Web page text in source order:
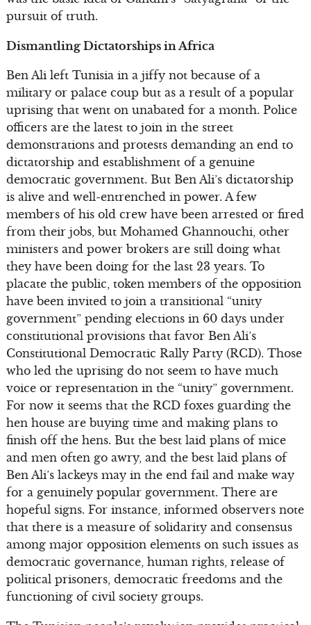
pursuit of truth.
Dismantling Dictatorships in Africa
Ben Ali left Tunisia in a jiffy not because of a
military or palace coup but as a result of a popular
uprising that went on unabated for a month. Police
officers are the latest to join in the street
demonstrations and protests demanding an end to
dictatorship and establishment of a genuine
democratic government. But Ben Ali’s dictatorship
is alive and well-entrenched in power. A few
members of his old crew have been arrested or fired
from their jobs, but Mohamed Ghannouchi, other
ministers and power brokers are still doing what
they have been doing for the last 23 years. To
placate the public, token members of the opposition
have been invited to join a transitional “unity
government” pending elections in 60 days under
constitutional provisions that favor Ben Ali’s
Constitutional Democratic Rally Party (RCD). Those
who led the uprising do not seem to have much
voice or representation in the “unity” government.
For now it seems that the RCD foxes guarding the
hen house are buying time and making plans to
finish off the hens. But the best laid plans of mice
and men often go awry, and the best laid plans of
Ben Ali’s lackeys may in the end fail and make way
for a genuinely popular government. There are
hopeful signs. For instance, informed observers note
that there is a measure of solidarity and consensus
among major opposition elements on such issues as
democratic governance, human rights, release of
political prisoners, democratic freedoms and the
functioning of civil society groups.